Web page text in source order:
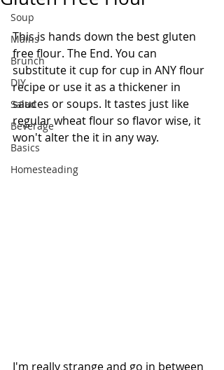
Soup
Mains
Brunch
DIY
Salad
Beverage
Basics
Homesteading
This is hands down the best gluten
free flour. The End. You can
substitute it cup for cup in ANY flour
recipe or use it as a thickener in
sauces or soups. It tastes just like
regular wheat flour so flavor wise, it
won't alter the it in any way.
I'm really strange and go in between